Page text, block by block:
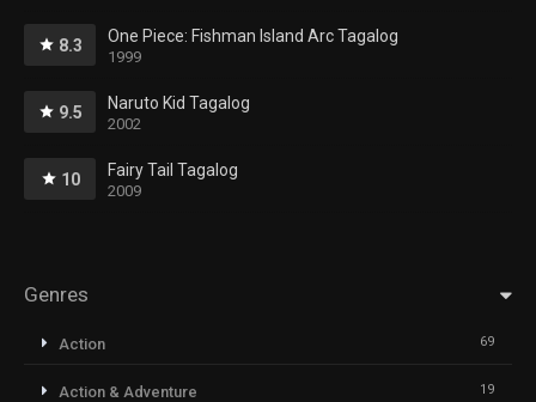
8.3 One Piece: Fishman Island Arc Tagalog
1999
9.5 Naruto Kid Tagalog
2002
10 Fairy Tail Tagalog
2009
Genres
Action 69
Action & Adventure 19